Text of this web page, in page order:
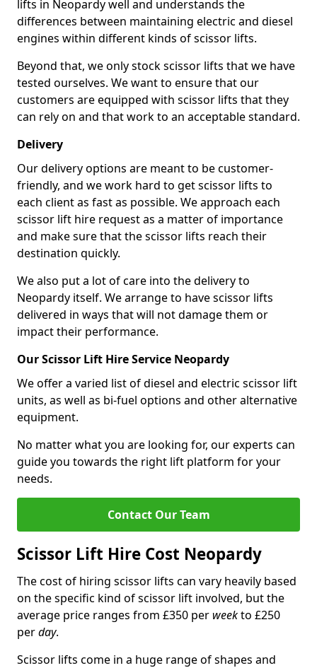
lifts in Neopardy well and understands the
differences between maintaining electric and diesel
engines within different kinds of scissor lifts.
Beyond that, we only stock scissor lifts that we have
tested ourselves. We want to ensure that our
customers are equipped with scissor lifts that they
can rely on and that work to an acceptable standard.
Delivery
Our delivery options are meant to be customer-
friendly, and we work hard to get scissor lifts to
each client as fast as possible. We approach each
scissor lift hire request as a matter of importance
and make sure that the scissor lifts reach their
destination quickly.
We also put a lot of care into the delivery to
Neopardy itself. We arrange to have scissor lifts
delivered in ways that will not damage them or
impact their performance.
Our Scissor Lift Hire Service Neopardy
We offer a varied list of diesel and electric scissor lift
units, as well as bi-fuel options and other alternative
equipment.
No matter what you are looking for, our experts can
guide you towards the right lift platform for your
needs.
Contact Our Team
Scissor Lift Hire Cost Neopardy
The cost of hiring scissor lifts can vary heavily based
on the specific kind of scissor lift involved, but the
average price ranges from £350 per weekto £250
perday.
Scissor lifts come in a huge range of shapes and